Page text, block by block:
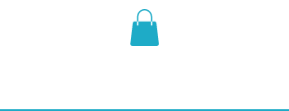
THE VIOLET WEST